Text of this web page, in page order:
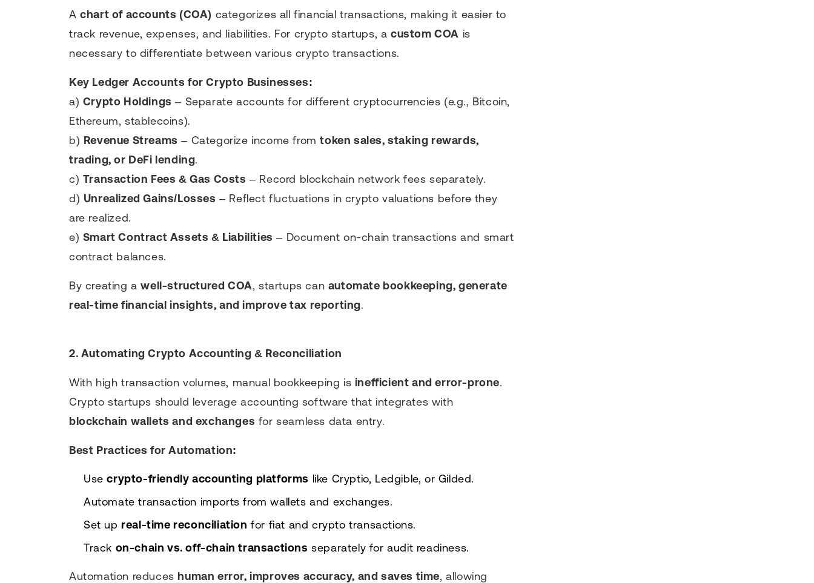
Achart of accounts (COA) categorizes all financial transactions, making it easier to
track revenue, expenses, and liabilities. For crypto startups, acustom COA is
necessary to differentiate between various crypto transactions.
Key Ledger Accounts for Crypto Businesses:
a) Crypto Holdings – Separate accounts for different cryptocurrencies (e.g., Bitcoin,
Ethereum, stablecoins).
b) Revenue Streams – Categorize income fromtoken sales, staking rewards,
trading, or DeFi lending.
c) Transaction Fees & Gas Costs – Record blockchain network fees separately.
d) Unrealized Gains/Losses – Reflect fluctuations in crypto valuations before they
are realized.
e) Smart Contract Assets & Liabilities – Document on-chain transactions and smart
contract balances.
By creating awell-structured COA, startups can automate bookkeeping, generate
real-time financial insights, and improve tax reporting.
2. Automating Crypto Accounting & Reconciliation
With high transaction volumes, manual bookkeeping is inefficient and error-prone.
Crypto startups should leverage accounting software that integrates with
blockchain wallets and exchanges for seamless data entry.
Best Practices for Automation:
Usecrypto-friendly accounting platforms like Cryptio, Ledgible, or Gilded.
Automate transaction imports from wallets and exchanges.
Set upreal-time reconciliation for fiat and crypto transactions.
Track on-chain vs. off-chain transactions separately for audit readiness.
Automation reduceshuman error, improves accuracy, and saves time, allowing